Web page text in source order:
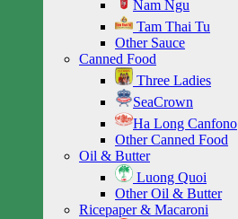
Nam Ngu
Tam Thai Tu
Other Sauce
Canned Food
Three Ladies
SeaCrown
Ha Long Canfono
Other Canned Food
Oil & Butter
Luong Quoi
Other Oil & Butter
Ricepaper & Macaroni